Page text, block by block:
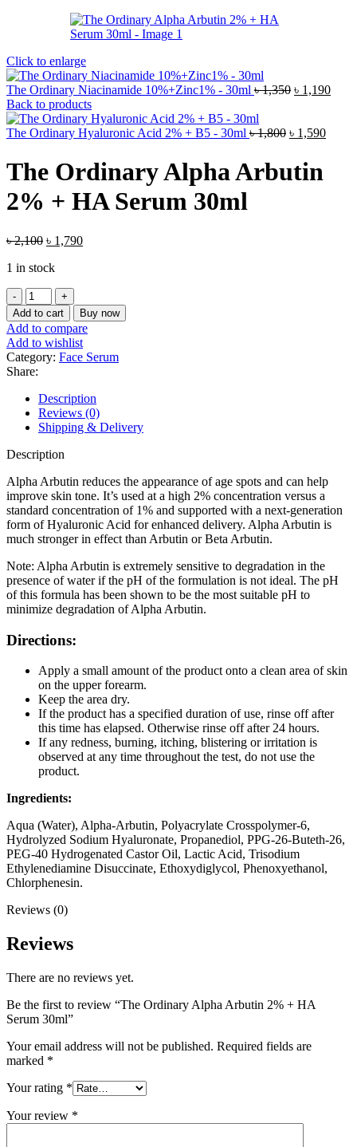
Click to enlarge
The Ordinary Niacinamide 10%+Zinc1% - 30ml ৳1,350 Original
৳ 1,350.
৳ 1,190
Back to products
The Ordinary Hyaluronic Acid 2% + B5 - 30ml ৳1,800 Original
was:
৳ 1,800.
৳ 1,590
The Ordinary Alpha Arbutin
2% + HA Serum 30ml
৳2,100 Original
was:
৳ 1,790Current
1 in stock
The
Ordinary
Alpha
Arbutin
2%
+
HA
Serum
30ml
quantity
Add to cart Buy now
Add to compare
Add to wishlist
Category: Face Serum
Share:
Description
Reviews (0)
Shipping & Delivery
Description
Alpha Arbutin reduces the appearance of age spots and can help
improve skin tone. It’s used at a high 2% concentration versus a
standard concentration of 1% and supported with a next-generation
form of Hyaluronic Acid for enhanced delivery. Alpha Arbutin is
much stronger in effect than Arbutin or Beta Arbutin.
Note: Alpha Arbutin is extremely sensitive to degradation in the
presence of water if the pH of the formulation is not ideal. The pH
of this formula has been shown to be the most suitable pH to
minimize degradation of Alpha Arbutin.
Directions:
Apply a small amount of the product onto a clean area of skin
on the upper forearm.
Keep the area dry.
If the product has a specified duration of use, rinse off after
this time has elapsed. Otherwise rinse off after 24 hours.
If any redness, burning, itching, blistering or irritation is
observed at any time throughout the test, do not use the
product.
Ingredients:
Aqua (Water), Alpha-Arbutin, Polyacrylate Crosspolymer-6,
Hydrolyzed Sodium Hyaluronate, Propanediol, PPG-26-Buteth-26,
PEG-40 Hydrogenated Castor Oil, Lactic Acid, Trisodium
Ethylenediamine Disuccinate, Ethoxydiglycol, Phenoxyethanol,
Chlorphenesin.
Reviews (0)
Reviews
There are no reviews yet.
Be the first to review “The Ordinary Alpha Arbutin 2% + HA
Serum 30ml”
Your email address will not be published. Required fields are
marked *
Your rating *
Your review *